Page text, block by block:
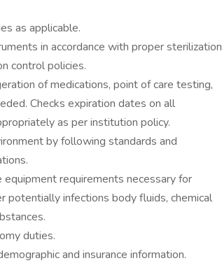
as applicable.
in accordance with proper sterilization
control policies.
of medications, point of care testing,
Checks expiration dates on all
as per institution policy.
by following standards and
requirements necessary for
infections body fluids, chemical
duties.
and insurance information.